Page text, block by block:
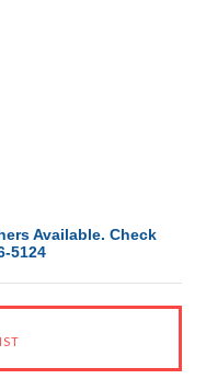
Available. Check
5124